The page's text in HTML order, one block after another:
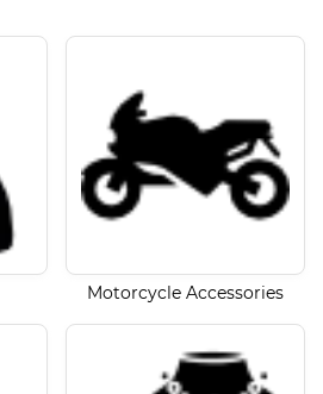
Motorcycle Accessories